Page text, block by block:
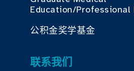
Education/Professional
公积金奖学基金
联系我们